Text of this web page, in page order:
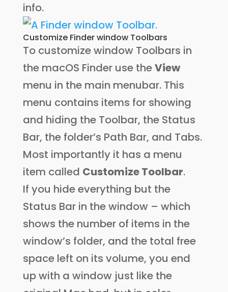
info.
Customize Finder window Toolbars
To customize window Toolbars in
the macOS Finder use theView
menu in the main menubar. This
menu contains items for showing
and hiding the Toolbar, the Status
Bar, the folder’s Path Bar, and Tabs.
Most importantly it has a menu
item called Customize Toolbar.
If you hide everything but the
Status Bar in the window – which
shows the number of items in the
window’s folder, and the total free
space left on its volume, you end
up with a window just like the